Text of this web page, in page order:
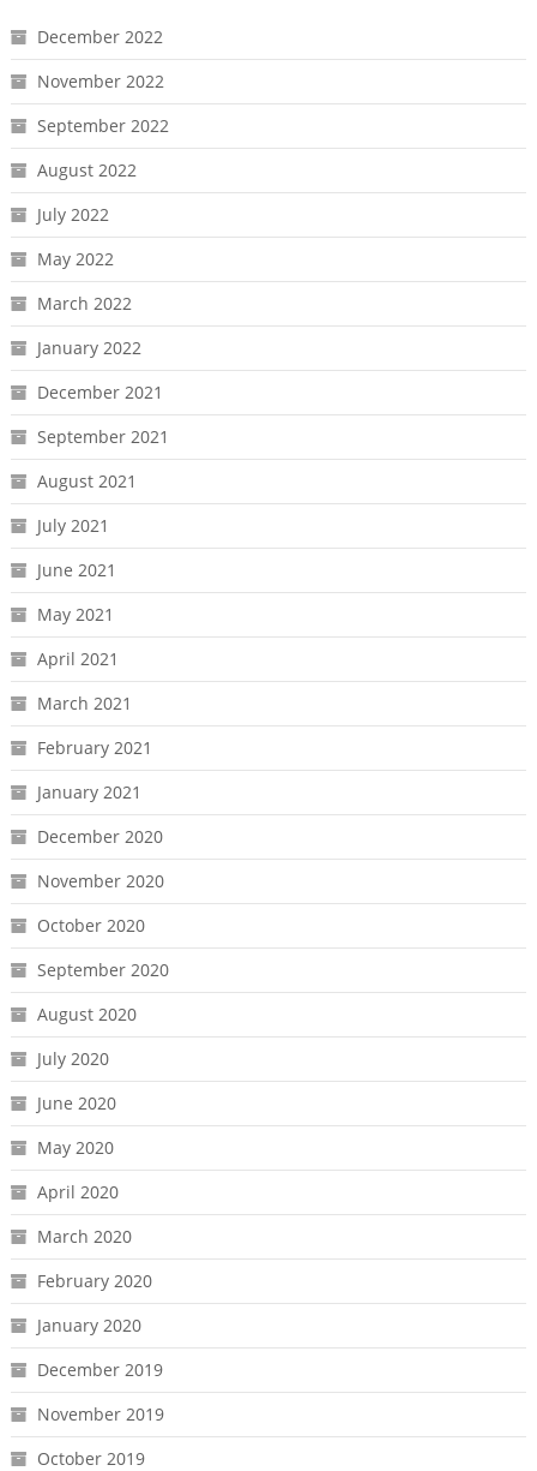
December 2022
November 2022
September 2022
August 2022
July 2022
May 2022
March 2022
January 2022
December 2021
September 2021
August 2021
July 2021
June 2021
May 2021
April 2021
March 2021
February 2021
January 2021
December 2020
November 2020
October 2020
September 2020
August 2020
July 2020
June 2020
May 2020
April 2020
March 2020
February 2020
January 2020
December 2019
November 2019
October 2019